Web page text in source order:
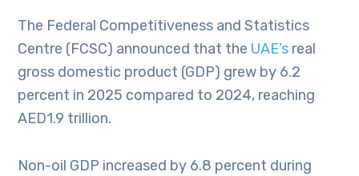
The Federal Competitiveness and Statistics
Centre (FCSC) announced that the UAE’s real
gross domestic product (GDP) grew by 6.2
percent in 2025 compared to 2024, reaching
AED1.9 trillion.
Non-oil GDP increased by 6.8 percent during